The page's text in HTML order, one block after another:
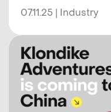
07.11.25 | Industry